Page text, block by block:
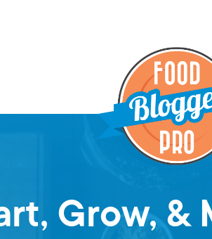
Grow, &